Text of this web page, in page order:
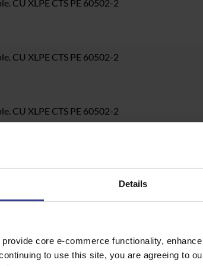
Details
core e-commerce functionality,
to use this site, you are agreeing to
CU XLPE CTS PE 60502-2
CU XLPE CTS PE 60502-2
CU XLPE CTS PE 60502-2
CU XLPE CTS PE 60502-2
CU XLPE CTS PE 60502-2